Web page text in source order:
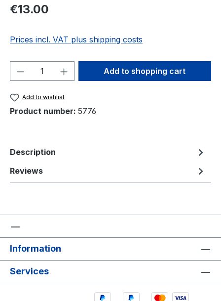
Regular price:
€13.00
Prices incl. VAT plus shipping costs
Product Quantity: Enter the desired
Add to shopping cart
Add to wishlist
Product number: 5776
Description
Reviews
Information
Services